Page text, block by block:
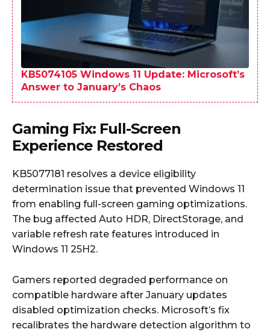
KB5074105 Windows 11 Update: Microsoft’s
Answer to January’s Chaos
Gaming Fix: Full-Screen
Experience Restored
KB5077181 resolves a device eligibility
determination issue that prevented Windows 11
from enabling full-screen gaming optimizations.
The bug affected Auto HDR, DirectStorage, and
variable refresh rate features introduced in
Windows 11 25H2.
Gamers reported degraded performance on
compatible hardware after January updates
disabled optimization checks. Microsoft’s fix
recalibrates the hardware detection algorithm to